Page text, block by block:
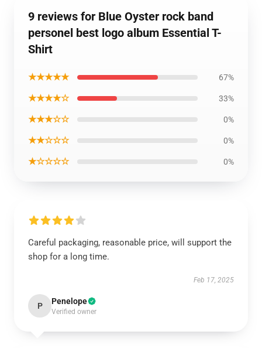
9 reviews for Blue Oyster rock band
personel best logo album Essential T-
Shirt
★★★★★ 67%
★★★★☆ 33%
★★★☆☆ 0%
★★☆☆☆ 0%
★☆☆☆☆ 0%
Careful packaging, reasonable price, will support the
shop for a long time.
Feb 17, 2025
P Penelope
Verified owner